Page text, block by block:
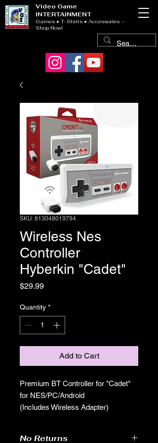
Video Game
INTERTAINMENT
Games • T-Shirts • Accessories —
Shop Now!
SKU: 813048019794
Wireless Nes
Controller
Hyberkin "Cadet"
$29.99Price
Quantity *
Add to Cart
Premium BT Controller for "Cadet"
for NES/PC/Android
(Includes Wireless Adapter)
No Returns